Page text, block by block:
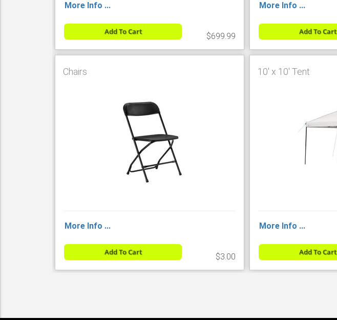
More Info ...
Add To Cart $699.99
More Info ...
Add To Cart
Chairs
More Info ...
Add To Cart $3.00
10' x 10' Tent
More Info ...
Add To Cart